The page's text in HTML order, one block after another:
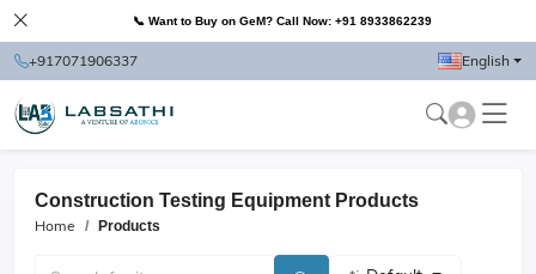
📞 Want to Buy on GeM? Call Now: +91 8933862239
+917071906337 English
Construction Testing Equipment Products
Home Products